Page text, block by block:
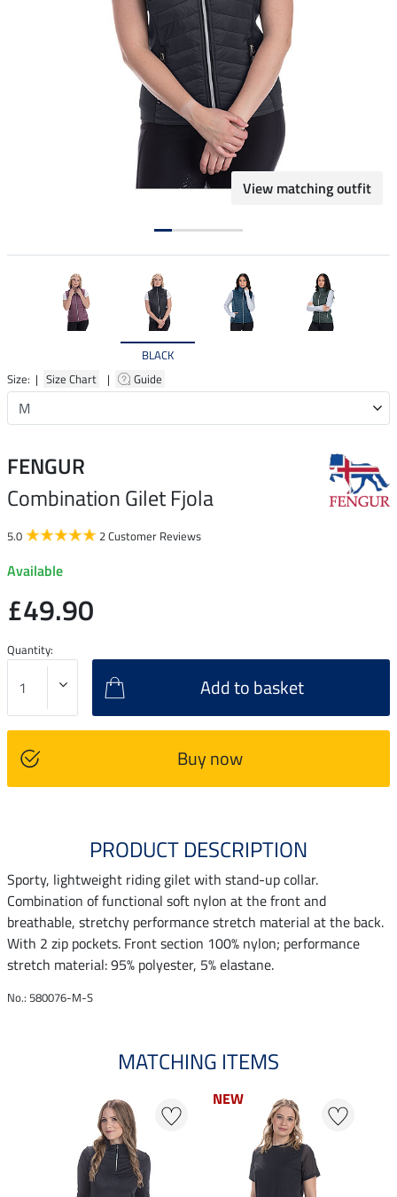
View matching outfit
BLACK
Size: | Size Chart | Guide
FENGUR
Combination Gilet Fjola
5.0 2 Customer Reviews
Available
£49.90
Quantity:
Add to basket
Buy now
PRODUCT DESCRIPTION
Sporty, lightweight riding gilet with stand-up collar.
Combination of functional soft nylon at the front and
breathable, stretchy performance stretch material at the back.
With 2 zip pockets. Front section 100% nylon; performance
stretch material: 95% polyester, 5% elastane.
No.: 580076-M-S
MATCHING ITEMS
NEW